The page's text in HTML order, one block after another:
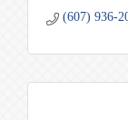
(607) 936-